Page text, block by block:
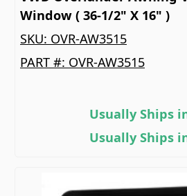
Window ( 36-1/2" X 16" )
SKU: OVR-AW3515
PART #: OVR-AW3515
Usually Ships
Usually Ships